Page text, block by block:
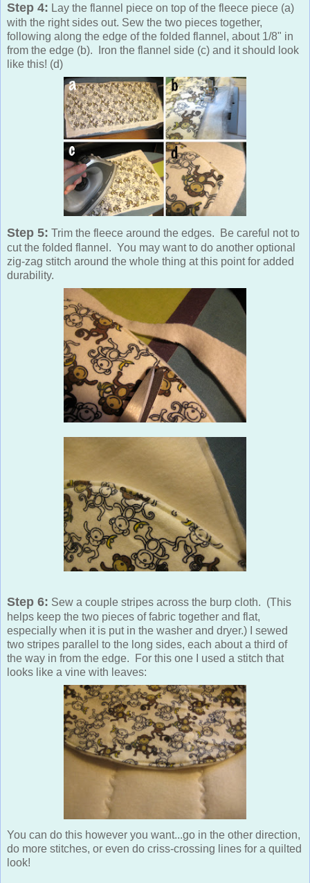
Step 4: Lay the flannel piece on top of the fleece piece (a)
with the right sides out. Sew the two pieces together,
following along the edge of the folded flannel, about 1/8" in
from the edge (b). Iron the flannel side (c) and it should look
like this! (d)
Step 5: Trim the fleece around the edges. Be careful not to
cut the folded flannel. You may want to do another optional
zig-zag stitch around the whole thing at this point for added
durability.
Step 6: Sew a couple stripes across the burp cloth. (This
helps keep the two pieces of fabric together and flat,
especially when it is put in the washer and dryer.) I sewed
two stripes parallel to the long sides, each about a third of
the way in from the edge. For this one I used a stitch that
looks like a vine with leaves:
You can do this however you want...go in the other direction,
do more stitches, or even do criss-crossing lines for a quilted
look!